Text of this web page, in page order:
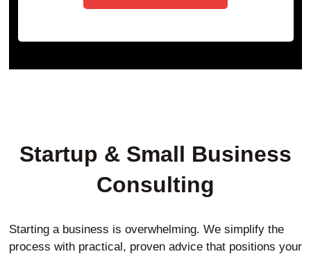
Startup & Small Business
Consulting
Starting a business is overwhelming. We simplify the
process with practical, proven advice that positions your